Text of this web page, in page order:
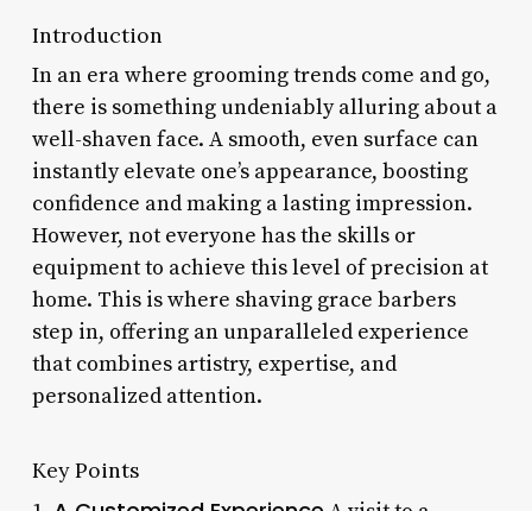
Introduction
In an era where grooming trends come and go,
there is something undeniably alluring about a
well-shaven face. A smooth, even surface can
instantly elevate one’s appearance, boosting
confidence and making a lasting impression.
However, not everyone has the skills or
equipment to achieve this level of precision at
home. This is where shaving grace barbers
step in, offering an unparalleled experience
that combines artistry, expertise, and
personalized attention.
Key Points